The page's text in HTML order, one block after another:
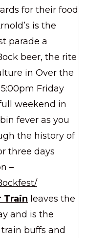
for their food
is the
parade a
beer, the rite
in Over the
Friday
weekend in
fever as you
the history of
three days
–
Train leaves the
and is the
buffs and